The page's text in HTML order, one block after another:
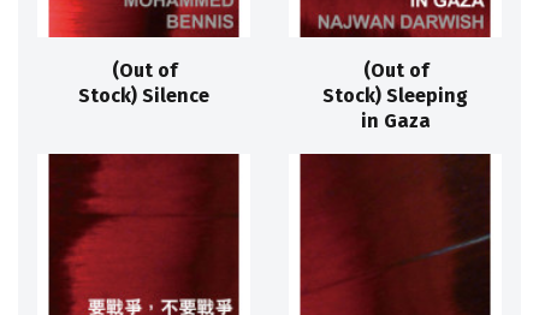
(Out of
Stock) Silence
(Out of
Stock) Sleeping
in Gaza